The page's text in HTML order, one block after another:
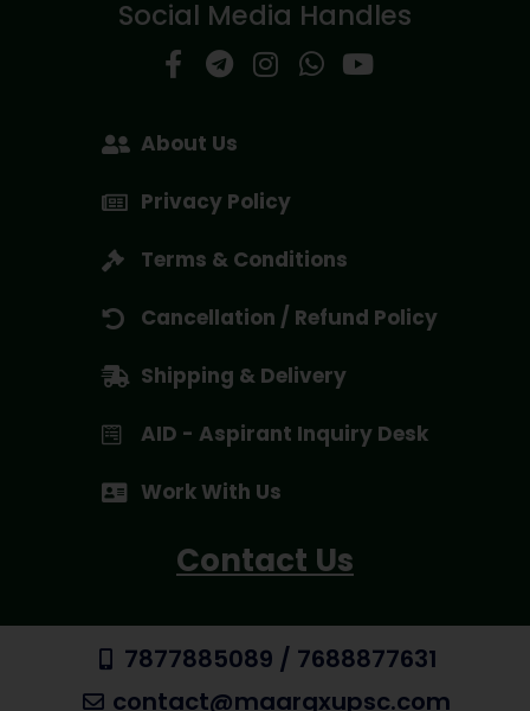
Social Media Handles
About Us
Privacy Policy
Terms & Conditions
Cancellation / Refund Policy
Shipping & Delivery
AID - Aspirant Inquiry Desk
Work With Us
Contact Us
7877885089 / 7688877631
contact@maargxupsc.com